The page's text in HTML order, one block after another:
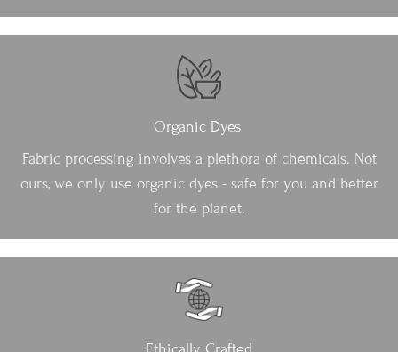
Organic Dyes
Fabric processing involves a plethora of chemicals. Not
ours, we only use organic dyes - safe for you and better
for the planet.